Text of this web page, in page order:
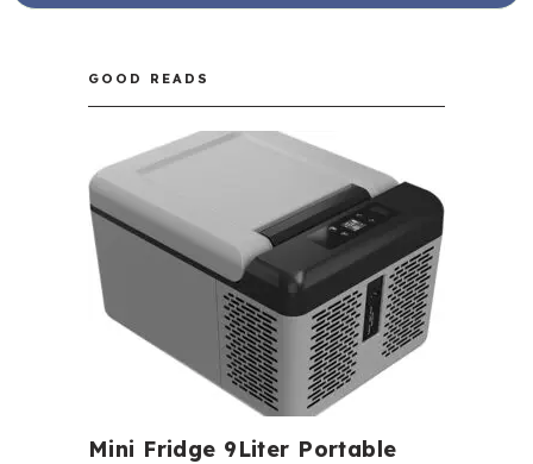
GOOD READS
Mini Fridge 9Liter Portable